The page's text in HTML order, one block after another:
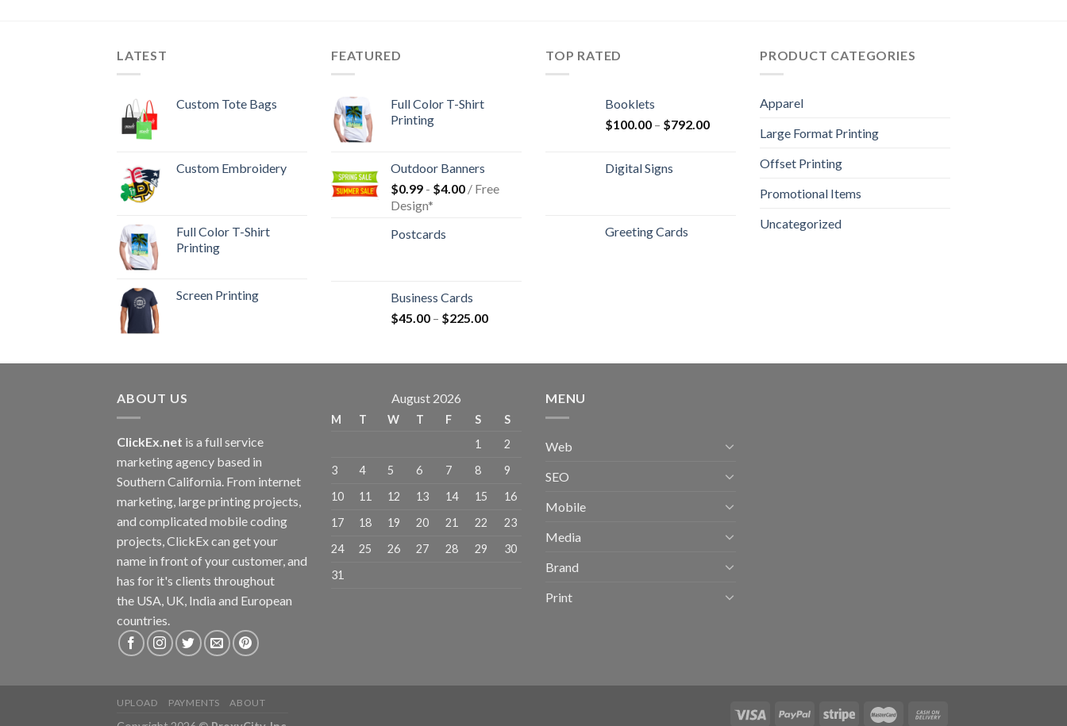
LATEST
Custom Tote Bags
Custom Embroidery
Full Color T-Shirt
Printing
Screen Printing
FEATURED
Full Color T-Shirt
Printing
Outdoor Banners
$0.99 - $4.00 / Free
Design*
Postcards
Business Cards
$45.00 – $225.00
TOP RATED
Booklets
$100.00 – $792.00
Digital Signs
Greeting Cards
PRODUCT CATEGORIES
Apparel
Large Format Printing
Offset Printing
Promotional Items
Uncategorized
ABOUT US
ClickEx.net is a full service
marketing agency based in
Southern California. From internet
marketing, large printing projects,
and complicated mobile coding
projects, ClickEx can get your
name in front of your customer, and
has for it's clients throughout
the USA, UK, India and European
countries.
August 2026
M T W T F S
S
1
2
3
4 5 6 7 8
9
10
11 12 13 14 15
16
17
18 19 20 21 22
23
24
25 26 27 28 29
30
31
MENU
Web
SEO
Mobile
Media
Brand
Print
UPLOAD PAYMENTS ABOUT